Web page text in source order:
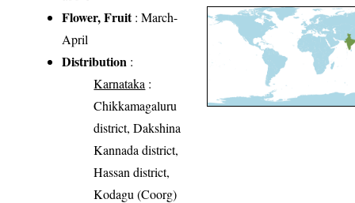
Flower, Fruit: March-
April
Distribution :
Karnataka :
Chikkamagaluru
district, Dakshina
Kannada district,
Hassan district,
Kodagu (Coorg)